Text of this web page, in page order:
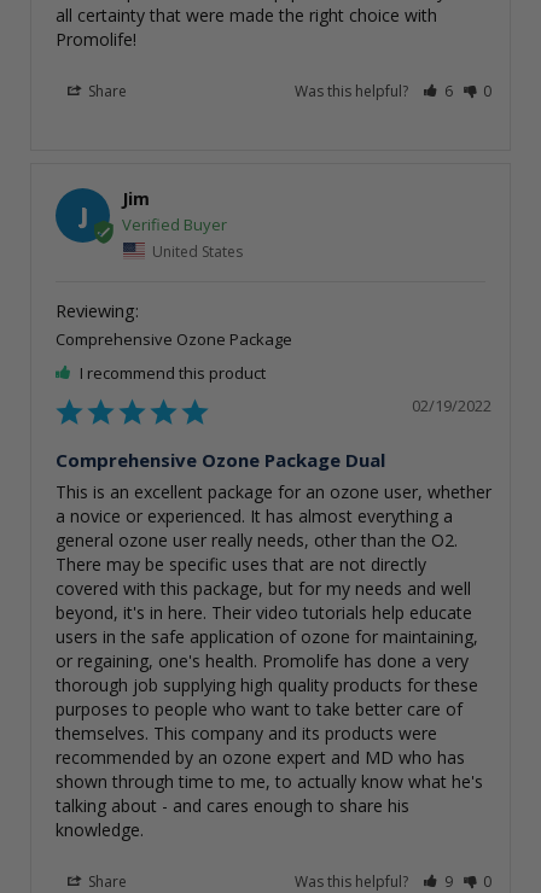
all certainty that were made the right choice with
Promolife!
Share Was this helpful? 6 0
J
Jim
United States
Comprehensive Ozone Package
I recommend this product
02/19/2022
Comprehensive Ozone Package Dual
This is an excellent package for an ozone user, whether
a novice or experienced. It has almost everything a
general ozone user really needs, other than the O2.
There may be specific uses that are not directly
covered with this package, but for my needs and well
beyond, it's in here. Their video tutorials help educate
users in the safe application of ozone for maintaining,
or regaining, one's health. Promolife has done a very
thorough job supplying high quality products for these
purposes to people who want to take better care of
themselves. This company and its products were
recommended by an ozone expert and MD who has
shown through time to me, to actually know what he's
talking about - and cares enough to share his
knowledge.
Share Was this helpful? 9 0